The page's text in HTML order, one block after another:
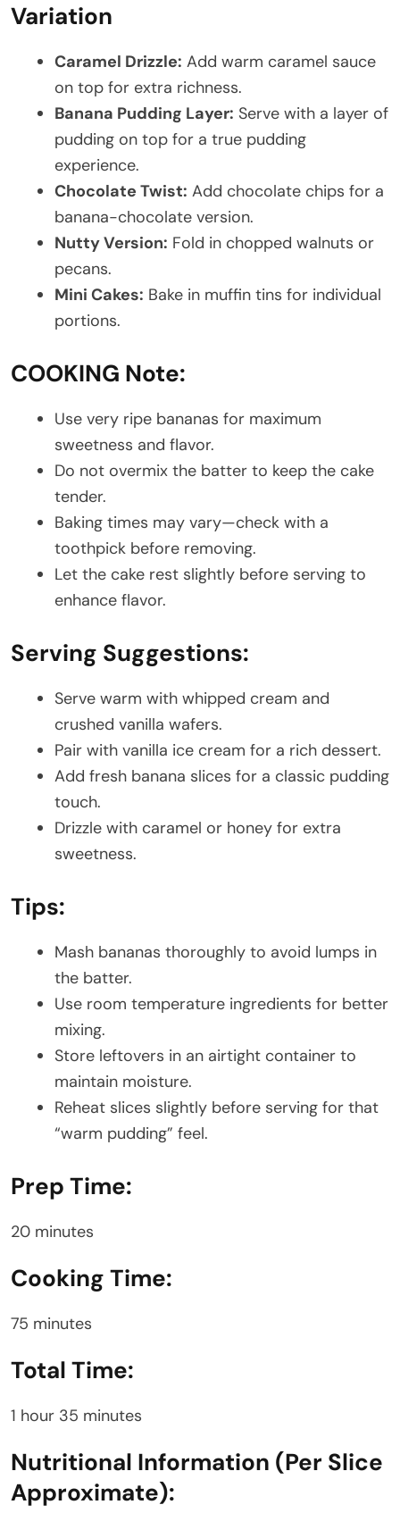
Variation
Caramel Drizzle: Add warm caramel sauce
on top for extra richness.
Banana Pudding Layer: Serve with a layer of
pudding on top for a true pudding
experience.
Chocolate Twist: Add chocolate chips for a
banana-chocolate version.
Nutty Version: Fold in chopped walnuts or
pecans.
Mini Cakes: Bake in muffin tins for individual
portions.
COOKING Note:
Use very ripe bananas for maximum
sweetness and flavor.
Do not overmix the batter to keep the cake
tender.
Baking times may vary—check with a
toothpick before removing.
Let the cake rest slightly before serving to
enhance flavor.
Serving Suggestions:
Serve warm with whipped cream and
crushed vanilla wafers.
Pair with vanilla ice cream for a rich dessert.
Add fresh banana slices for a classic pudding
touch.
Drizzle with caramel or honey for extra
sweetness.
Tips:
Mash bananas thoroughly to avoid lumps in
the batter.
Use room temperature ingredients for better
mixing.
Store leftovers in an airtight container to
maintain moisture.
Reheat slices slightly before serving for that
“warm pudding” feel.
Prep Time:
20 minutes
Cooking Time:
75 minutes
Total Time:
1 hour 35 minutes
Nutritional Information (Per Slice
Approximate):